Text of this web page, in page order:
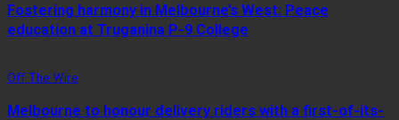
Fostering harmony in Melbourne’s West: Peace
education at Truganina P-9 College
Off The Wire
Melbourne to honour delivery riders with a first-of-its-